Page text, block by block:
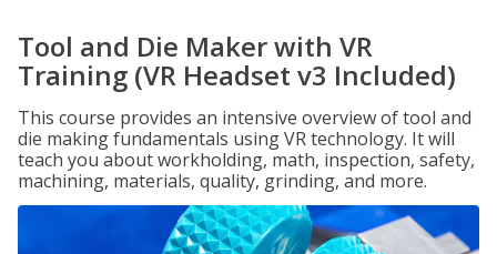
Tool and Die Maker with VR
Training (VR Headset v3 Included)
This course provides an intensive overview of tool and
die making fundamentals using VR technology. It will
teach you about workholding, math, inspection, safety,
machining, materials, quality, grinding, and more.